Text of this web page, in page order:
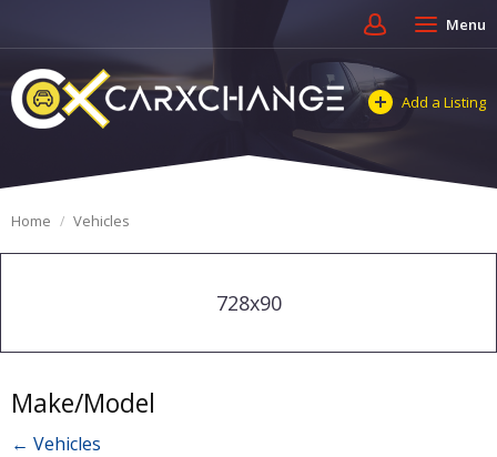
Menu
Add a Listing
Home Vehicles
728x90
Make/Model
← Vehicles